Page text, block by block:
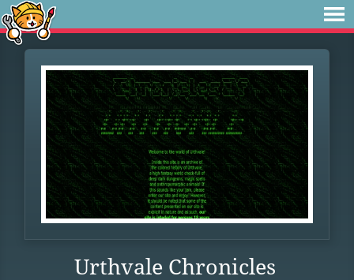
Urthvale Chronicles